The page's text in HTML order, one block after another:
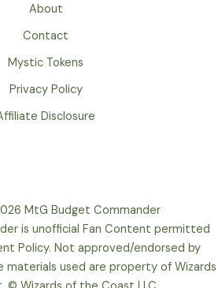
About
Contact
Mystic Tokens
Privacy Policy
Disclosure
MtG Budget Commander
is unofficial Fan Content permitted
Policy. Not approved/endorsed by
materials used are property of Wizards